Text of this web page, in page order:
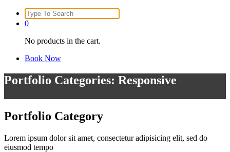
Search
for:
0
No products in the cart.
Book Now
Portfolio Categories: Responsive
Portfolio Category
Lorem ipsum dolor sit amet, consectetur adipisicing elit, sed do
eiusmod tempo